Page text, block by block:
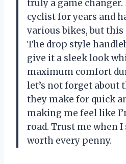
truly a game changer.
cyclist for years and
various bikes, but this
The drop style
give it a sleek look
maximum comfort
let’s not forget about
they make for quick
making me feel like
road. Trust me when
worth every penny.